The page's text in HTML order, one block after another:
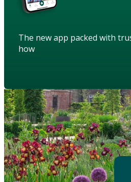
The new app packed with
how